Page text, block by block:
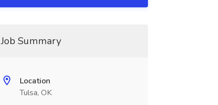
Job Summary
Location
Tulsa, OK